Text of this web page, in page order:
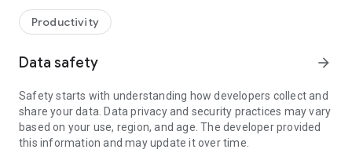
web browser or mobile).
TeamViewer applies the highest security standards to your
access to your device and establishing or ending sessions.
To establish a connection to your device, you need to do the
following:
1. Open the app on your screen. Connections can't be
established if the app is running in the background.
Productivity
Data safety arrow_forward
Safety starts with understanding how developers collect and
share your data. Data privacy and security practices may vary
based on your use, region, and age. The developer provided
this information and may update it over time.